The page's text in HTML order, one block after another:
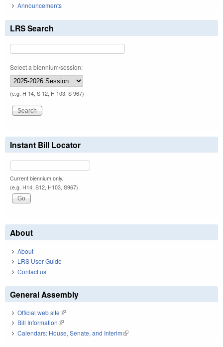
Announcements
LRS Search
Select a biennium/session:
(e.g. H 14, S 12, H 103, S 967)
Instant Bill Locator
Current biennium only.
(e.g. H14, S12, H103, S967)
About
About
LRS User Guide
Contact us
General Assembly
Official web site(link is external)
Bill Information(link is external)
Calendars: House, Senate, and Interim(link is external)